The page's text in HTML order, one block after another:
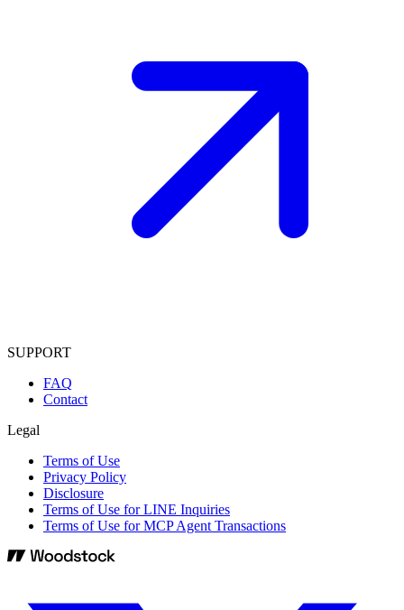
SUPPORT
FAQ
Contact
Legal
Terms of Use
Privacy Policy
Disclosure
Terms of Use for LINE Inquiries
Terms of Use for MCP Agent Transactions